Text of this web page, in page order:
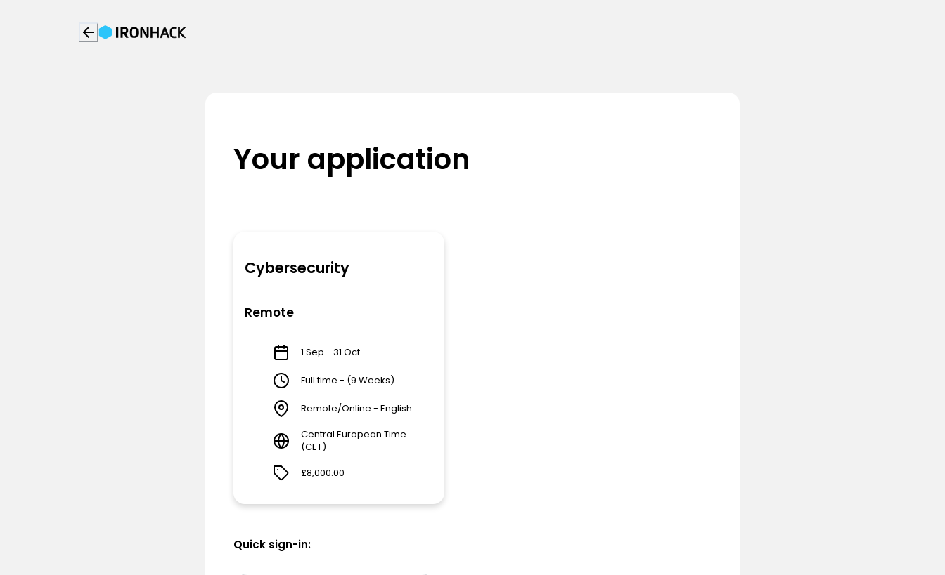
Your application
Cybersecurity
Remote
1 Sep - 31 Oct
Full time - (9 Weeks)
Remote/Online - English
Central European Time
(CET)
£8,000.00
Quick sign-in: